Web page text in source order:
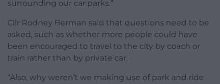
surrounding our car parks.”
Cllr Rodney Berman said that questions need to be
asked, such as whether more people could have
been encouraged to travel to the city by coach or
train rather than by private car.
“Also, why weren’t we making use of park and ride